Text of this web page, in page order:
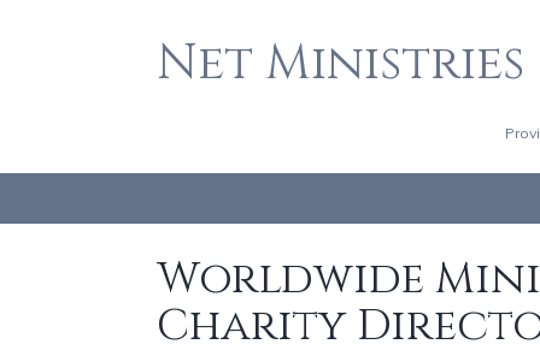
Net Ministries
Worldwide
Charity